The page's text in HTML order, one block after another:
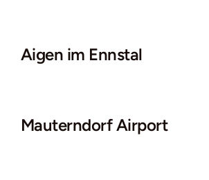
Aigen im Ennstal
Mauterndorf Airport